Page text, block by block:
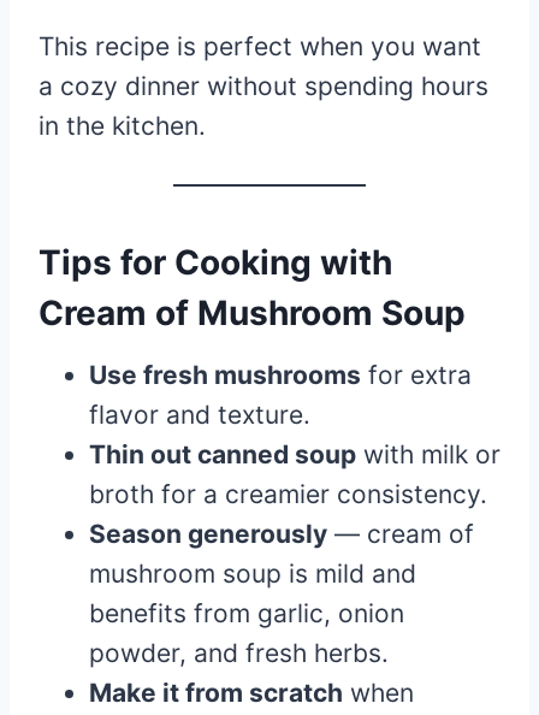
This recipe is perfect when you want
a cozy dinner without spending hours
in the kitchen.
Tips for Cooking with
Cream of Mushroom Soup
Use fresh mushrooms for extra
flavor and texture.
Thin out canned soup with milk or
broth for a creamier consistency.
Season generously — cream of
mushroom soup is mild and
benefits from garlic, onion
powder, and fresh herbs.
Make it from scratch when